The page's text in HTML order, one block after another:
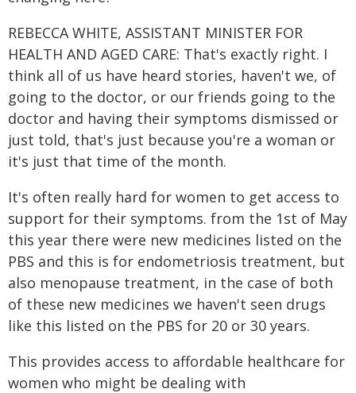
REBECCA WHITE, ASSISTANT MINISTER FOR
HEALTH AND AGED CARE: That's exactly right. I
think all of us have heard stories, haven't we, of
going to the doctor, or our friends going to the
doctor and having their symptoms dismissed or
just told, that's just because you're a woman or
it's just that time of the month.
It's often really hard for women to get access to
support for their symptoms. from the 1st of May
this year there were new medicines listed on the
PBS and this is for endometriosis treatment, but
also menopause treatment, in the case of both
of these new medicines we haven't seen drugs
like this listed on the PBS for 20 or 30 years.
This provides access to affordable healthcare for
women who might be dealing with